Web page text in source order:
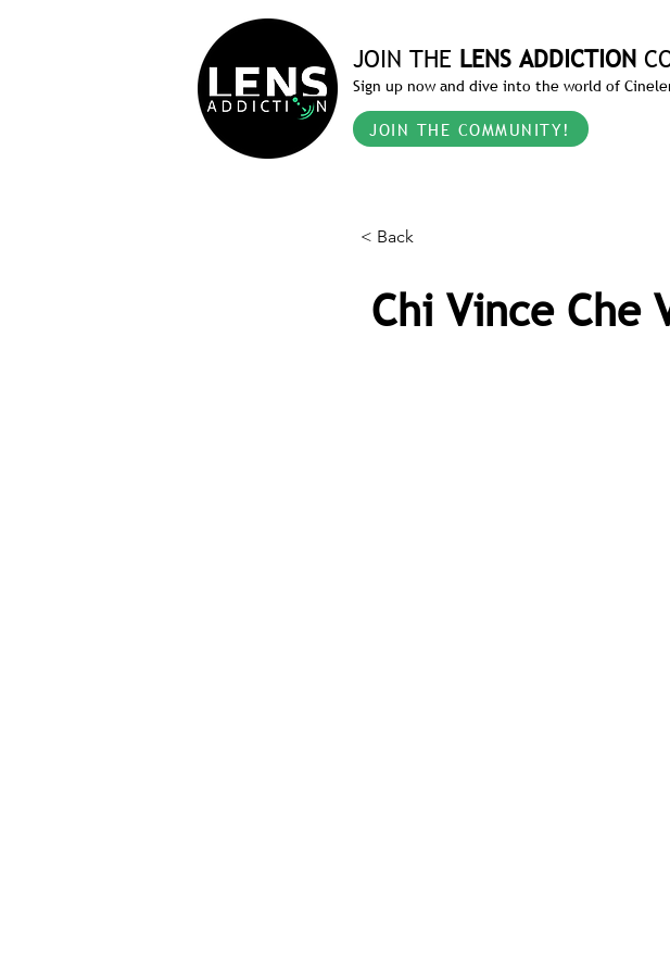
JOIN THE LENS ADDICTION
Sign up now and dive into the world of
JOIN THE COMMUNITY!
< Back
Chi Vince Che